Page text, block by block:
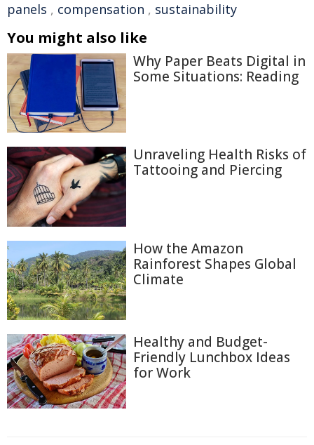
panels , compensation , sustainability
You might also like
Why Paper Beats Digital in
Some Situations: Reading
Unraveling Health Risks of
Tattooing and Piercing
How the Amazon
Rainforest Shapes Global
Climate
Healthy and Budget-
Friendly Lunchbox Ideas
for Work